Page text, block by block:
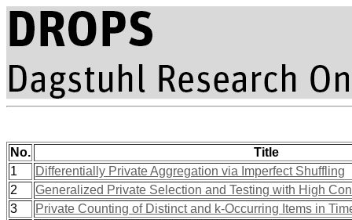
No.
Title
1
Differentially Private Aggregation via Imperfect Shuffling
2
Generalized Private Selection and Testing with High
3
Private Counting of Distinct and k-Occurring Items in